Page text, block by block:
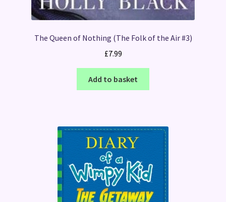
The Queen of Nothing (The Folk of the Air #3)
£7.99
Add to basket